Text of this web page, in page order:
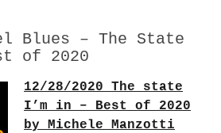
Blues – The State
of 2020
12/28/2020 The state
I’m in – Best of 2020
by Michele Manzotti